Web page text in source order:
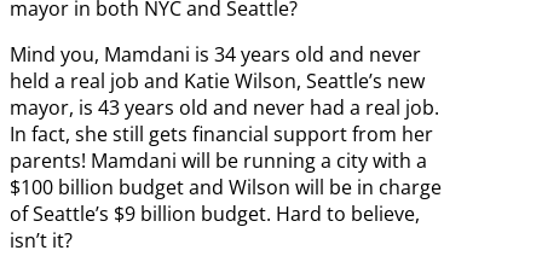
mayor in both NYC and Seattle?
Mind you, Mamdani is 34 years old and never
held a real job and Katie Wilson, Seattle’s new
mayor, is 43 years old and never had a real job.
In fact, she still gets financial support from her
parents! Mamdani will be running a city with a
$100 billion budget and Wilson will be in charge
of Seattle’s $9 billion budget. Hard to believe,
isn’t it?